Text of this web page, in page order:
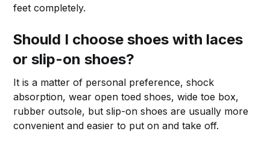
feet completely.
Should I choose shoes with laces
or slip-on shoes?
It is a matter of personal preference, shock
absorption, wear open toed shoes, wide toe box,
rubber outsole, but slip-on shoes are usually more
convenient and easier to put on and take off.